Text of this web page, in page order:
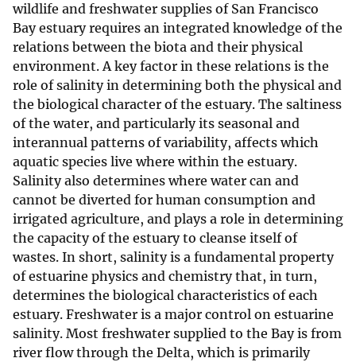
wildlife and freshwater supplies of San Francisco
Bay estuary requires an integrated knowledge of the
relations between the biota and their physical
environment. A key factor in these relations is the
role of salinity in determining both the physical and
the biological character of the estuary. The saltiness
of the water, and particularly its seasonal and
interannual patterns of variability, affects which
aquatic species live where within the estuary.
Salinity also determines where water can and
cannot be diverted for human consumption and
irrigated agriculture, and plays a role in determining
the capacity of the estuary to cleanse itself of
wastes. In short, salinity is a fundamental property
of estuarine physics and chemistry that, in turn,
determines the biological characteristics of each
estuary. Freshwater is a major control on estuarine
salinity. Most freshwater supplied to the Bay is from
river flow through the Delta, which is primarily